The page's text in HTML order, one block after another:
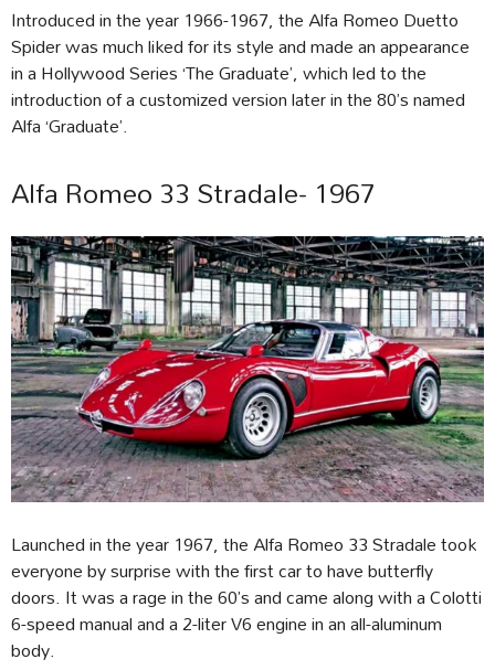
Introduced in the year 1966-1967, the Alfa Romeo Duetto
Spider was much liked for its style and made an appearance
in a Hollywood Series ‘The Graduate’, which led to the
introduction of a customized version later in the 80’s named
Alfa ‘Graduate’.
Alfa Romeo 33 Stradale- 1967
Launched in the year 1967, the Alfa Romeo 33 Stradale took
everyone by surprise with the first car to have butterfly
doors. It was a rage in the 60’s and came along with a Colotti
6-speed manual and a 2-liter V6 engine in an all-aluminum
body.